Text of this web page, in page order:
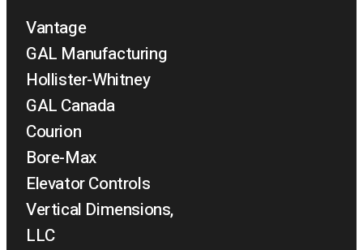
Vantage
GAL Manufacturing
Hollister-Whitney
GAL Canada
Courion
Bore-Max
Elevator Controls
Vertical Dimensions,
LLC